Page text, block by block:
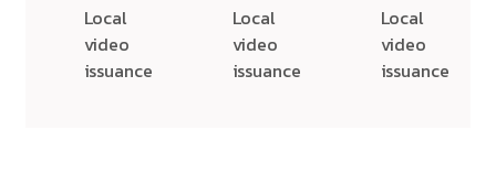
Local
video
issuance
Local
video
issuance
Local
video
issuance